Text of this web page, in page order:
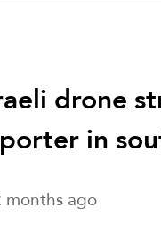
drone
in
months ago